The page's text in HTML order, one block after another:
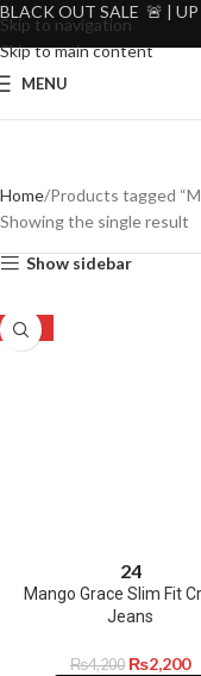
Skip to navigation
Skip to main content
MENU
Home Products tagged
Showing the single result
Show sidebar
-48%
24
Mango Grace Slim Fit
Jeans
₨4,200 ₨2,200
BLACK OUT SALE 🚨 |